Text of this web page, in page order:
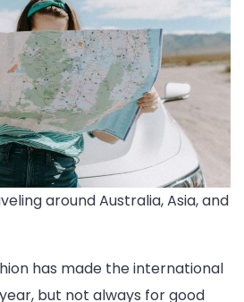
around Australia, Asia, and
has made the international
but not always for good